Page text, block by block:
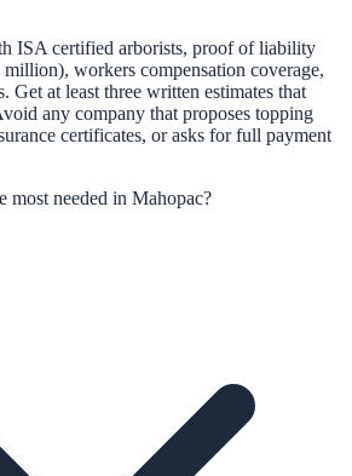
ISA certified arborists, proof of liability
workers compensation coverage,
Get at least three written estimates that
any company that proposes topping
certificates, or asks for full payment
most needed in Mahopac?